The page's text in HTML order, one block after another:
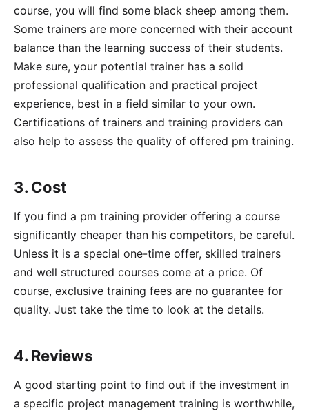
course, you will find some black sheep among them.
Some trainers are more concerned with their account
balance than the learning success of their students.
Make sure, your potential trainer has a solid
professional qualification and practical project
experience, best in a field similar to your own.
Certifications of trainers and training providers can
also help to assess the quality of offered pm training.
3. Cost
If you find a pm training provider offering a course
significantly cheaper than his competitors, be careful.
Unless it is a special one-time offer, skilled trainers
and well structured courses come at a price. Of
course, exclusive training fees are no guarantee for
quality. Just take the time to look at the details.
4. Reviews
A good starting point to find out if the investment in
a specific project management training is worthwhile,